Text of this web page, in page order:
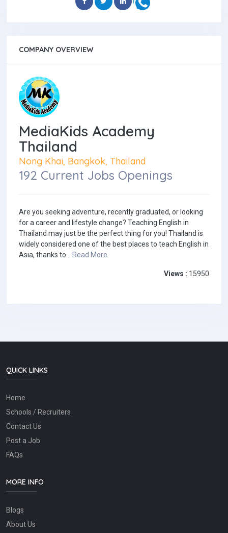
COMPANY OVERVIEW
MediaKids Academy
Thailand
Nong Khai, Bangkok, Thailand
192 Current Jobs Openings
Are you seeking adventure, recently graduated, or looking
for a career and lifestyle change? Teaching English in
Thailand may just be the perfect thing for you! Thailand is
widely considered one of the best places to teach English in
Asia, thanks to... Read More
Views : 15950
QUICK LINKS
Home
Schools / Recruiters
Contact Us
Post a Job
FAQs
MORE INFO
Blogs
About Us